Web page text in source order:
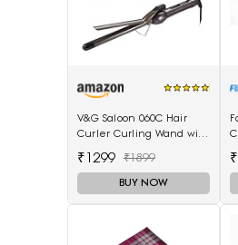
V&G Saloon 060C Hair
Curler Curling Wand with
Tip Electric Hair Curler
₹1299 ₹1899
BUY NOW